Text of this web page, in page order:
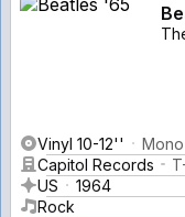
Vinyl 10-12''
Mono
Capitol Records
US
1964
Rock